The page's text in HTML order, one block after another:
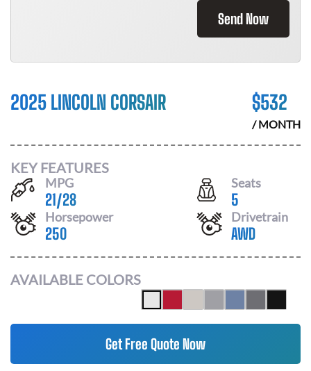
Send Now
2025 LINCOLN CORSAIR $532
/ MONTH
KEY FEATURES
MPG
21/28
Seats
5
Horsepower
250
Drivetrain
AWD
AVAILABLE COLORS
Get Free Quote Now